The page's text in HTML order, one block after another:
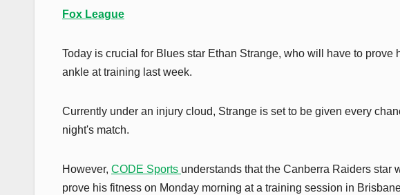
Fox League
Today is crucial for Blues star Ethan Strange, who will have to
ankle at training last week.
Currently under an injury cloud, Strange is set to be given every
night's match.
However, CODE Sports understands that the Canberra Raiders star
prove his fitness on Monday morning at a training session in